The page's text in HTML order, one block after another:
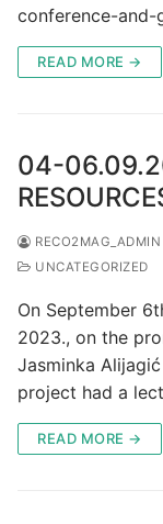
conference-and-
READ MORE →
04-
RECO2MAG_ADMIN
UNCATEGORIZED
On September
2023., on the
Jasminka
project had a
READ MORE →